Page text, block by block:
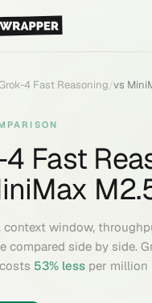
4 Fast Reasoning/vs
Fast
context window,
compared side by side.
costs 53% less per million